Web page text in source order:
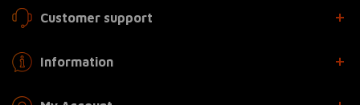
Customer support
Information